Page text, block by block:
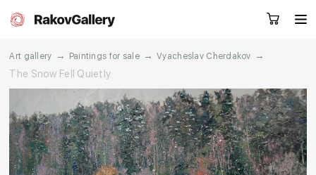
RU EN CN
Request a call
Art gallery → Paintings for sale → Vyacheslav Cherdakov
→
The Snow Fell Quietly